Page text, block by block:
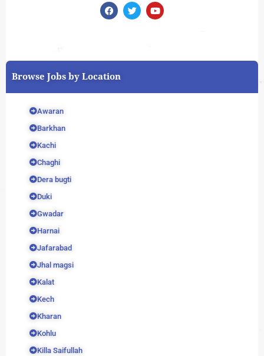
F
a
o
T
w
r
Y
o
e
Browse Jobs by Location
Awaran
Barkhan
Kachi
Chaghi
Dera bugti
Duki
Gwadar
Harnai
Jafarabad
Jhal magsi
Kalat
Kech
Kharan
Kohlu
Killa Saifullah